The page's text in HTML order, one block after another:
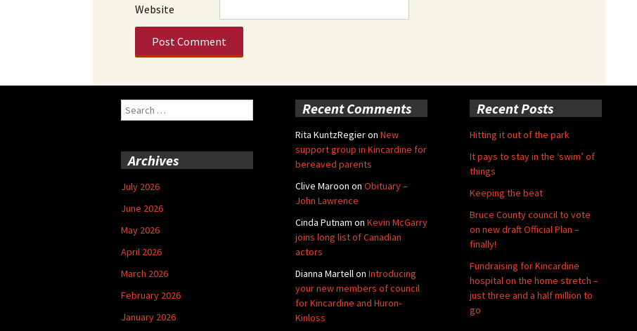
Website
Search
for:
Recent Comments
Rita KuntzRegieron New
support group in Kincardine for
bereaved parents
Clive Maroon on Obituary –
John Lawrence
Cinda Putnam on Kevin McGarry
joins long list of Canadian
actors
Dianna Martellon Introducing
your new members of council
for Kincardine and Huron-
Kinloss
Recent Posts
Hitting it out of the park
It pays to stay in the ‘swim’ of
things
Keeping the beat
Bruce County council to vote
on new draft Official Plan –
finally!
Fundraising for Kincardine
hospital on the home stretch –
just three and a half million to
go
Archives
July 2026
June 2026
May 2026
April 2026
March 2026
February 2026
January 2026